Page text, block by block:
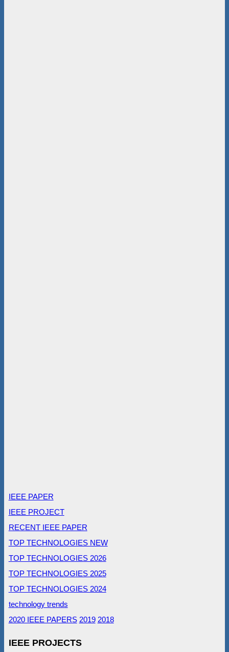
IEEE PAPER
IEEE PROJECT
RECENT IEEE PAPER
TOP TECHNOLOGIES NEW
TOP TECHNOLOGIES 2026
TOP TECHNOLOGIES 2025
TOP TECHNOLOGIES 2024
technology trends
2020 IEEE PAPERS 2019 2018
IEEE PROJECTS